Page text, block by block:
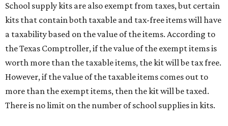
School supply kits are also exempt from taxes, but certain
kits that contain both taxable and tax-free items will have
a taxability based on the value of the items. According to
the Texas Comptroller, if the value of the exempt items is
worth more than the taxable items, the kit will be tax free.
However, if the value of the taxable items comes out to
more than the exempt items, then the kit will be taxed.
There is no limit on the number of school supplies in kits.